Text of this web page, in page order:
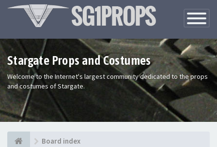
Toggle
Stargate Props and Costumes
Welcome to the Internet's largest community dedicated to the props
and costumes of Stargate.
Board index